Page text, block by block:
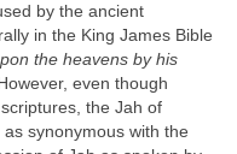
by the ancient
in the King James Bible
the heavens by his
even though
the Jah of
synonymous with the